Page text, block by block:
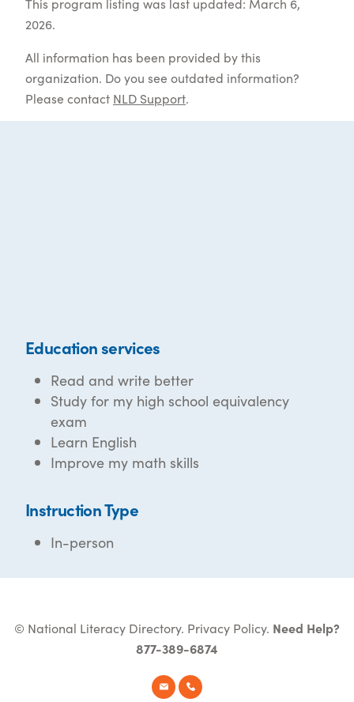
2026.
All information has been provided by this
organization. Do you see outdated information?
Please contact NLD Support.
Education services
Read and write better
Study for my high school equivalency
exam
Learn English
Improve my math skills
Instruction Type
In-person
© National Literacy Directory. Privacy Policy. Need Help?
877-389-6874